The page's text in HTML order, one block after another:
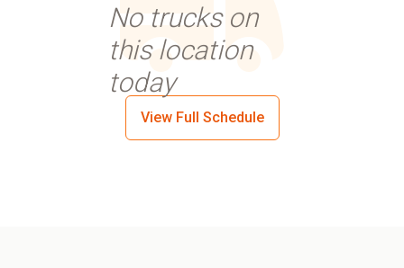
No trucks on
this location
today
View Full Schedule